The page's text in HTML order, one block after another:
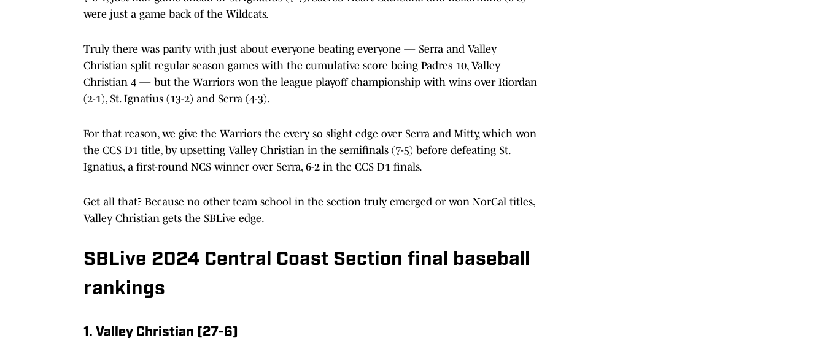
were just a game back of the Wildcats.
Truly there was parity with just about everyone beating everyone — Serra and Valley
Christian split regular season games with the cumulative score being Padres 10, Valley
Christian 4 — but the Warriors won the league playoff championship with wins over Riordan
(2-1), St. Ignatius (13-2) and Serra (4-3).
For that reason, we give the Warriors the every so slight edge over Serra and Mitty, which won
the CCS D1 title, by upsetting Valley Christian in the semifinals (7-5) before defeating St.
Ignatius, a first-round NCS winner over Serra, 6-2 in the CCS D1 finals.
Get all that? Because no other team school in the section truly emerged or won NorCal titles,
Valley Christian gets the SBLive edge.
SBLive 2024 Central Coast Section final baseball
rankings
1. Valley Christian (27-6)